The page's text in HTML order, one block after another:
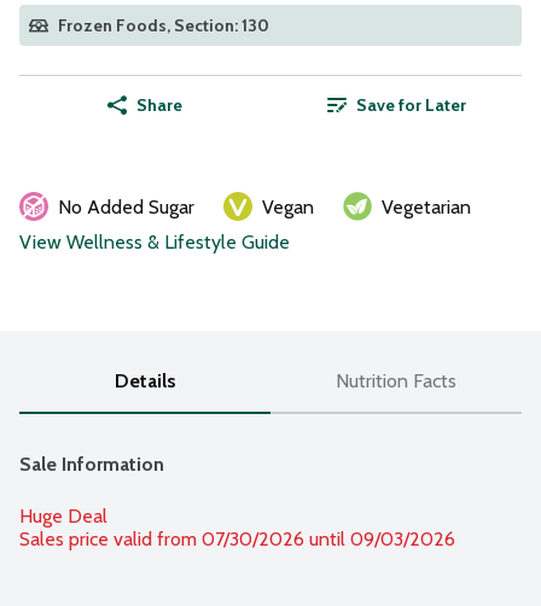
Frozen Foods, Section: 130
Share Save for Later
No Added Sugar Vegan
Vegetarian
View Wellness & Lifestyle Guide
Details Nutrition Facts
Sale Information
Huge Deal
Sales price valid from 07/30/2026 until 09/03/2026